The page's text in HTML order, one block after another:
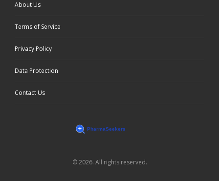
About Us
Terms of Service
Privacy Policy
Data Protection
Contact Us
© 2026. All rights reserved.